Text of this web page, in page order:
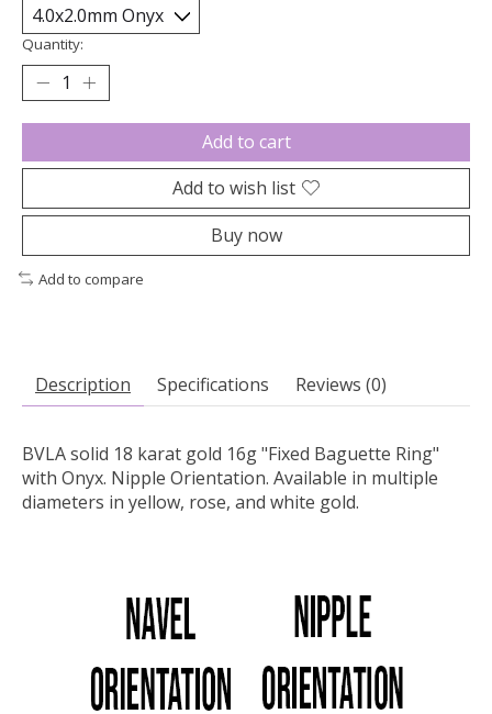
Quantity:
Add to cart
Add to wish list
Buy now
Add to compare
Description Specifications Reviews (0)
BVLA solid 18 karat gold 16g "Fixed Baguette Ring"
with Onyx. Nipple Orientation. Available in multiple
diameters in yellow, rose, and white gold.